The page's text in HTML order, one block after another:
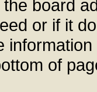
board
or if it
of